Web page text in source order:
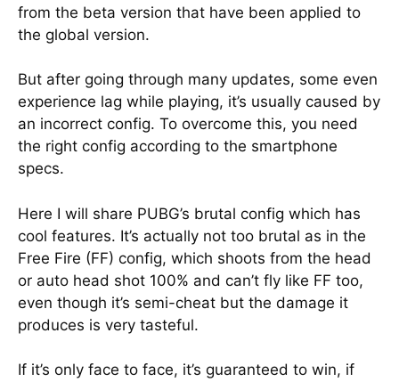
from the beta version that have been applied to
the global version.
But after going through many updates, some even
experience lag while playing, it’s usually caused by
an incorrect config. To overcome this, you need
the right config according to the smartphone
specs.
Here I will share PUBG’s brutal config which has
cool features. It’s actually not too brutal as in the
Free Fire (FF) config, which shoots from the head
or auto head shot 100% and can’t fly like FF too,
even though it’s semi-cheat but the damage it
produces is very tasteful.
If it’s only face to face, it’s guaranteed to win, if